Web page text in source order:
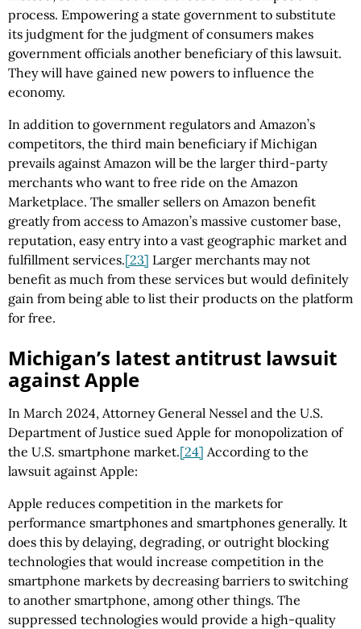
process. Empowering a state government to substitute
its judgment for the judgment of consumers makes
government officials another beneficiary of this lawsuit.
They will have gained new powers to influence the
economy.
In addition to government regulators and Amazon’s
competitors, the third main beneficiary if Michigan
prevails against Amazon will be the larger third-party
merchants who want to free ride on the Amazon
Marketplace. The smaller sellers on Amazon benefit
greatly from access to Amazon’s massive customer base,
reputation, easy entry into a vast geographic market and
fulfillment services.[23] Larger merchants may not
benefit as much from these services but would definitely
gain from being able to list their products on the platform
for free.
Michigan’s latest antitrust lawsuit
against Apple
In March 2024, Attorney General Nessel and the U.S.
Department of Justice sued Apple for monopolization of
the U.S. smartphone market.[24] According to the
lawsuit against Apple:
Apple reduces competition in the markets for
performance smartphones and smartphones generally. It
does this by delaying, degrading, or outright blocking
technologies that would increase competition in the
smartphone markets by decreasing barriers to switching
to another smartphone, among other things. The
suppressed technologies would provide a high-quality